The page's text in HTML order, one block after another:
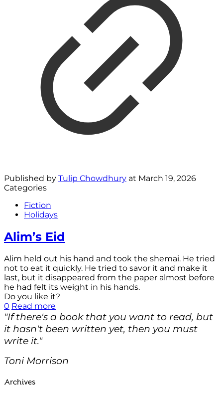
Published by Tulip Chowdhury at March 19, 2026
Categories
Fiction
Holidays
Alim’s Eid
Alim held out his hand and took the shemai. He tried
not to eat it quickly. He tried to savor it and make it
last, but it disappeared from the paper almost before
he had felt its weight in his hands.
Do you like it?
0 Read more
"If there's a book that you want to read, but
it hasn't been written yet, then you must
write it."
Toni Morrison
Archives